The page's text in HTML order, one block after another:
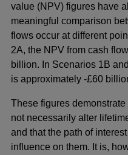
value (NPV) figures have
meaningful comparison
flows occur at different
2A, the NPV from cash
billion. In Scenarios 1B
is approximately -£60
These figures
not necessarily alter
and that the path of
influence on them. It is,